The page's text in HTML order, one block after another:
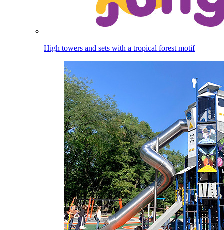
High towers and sets with a tropical forest motif